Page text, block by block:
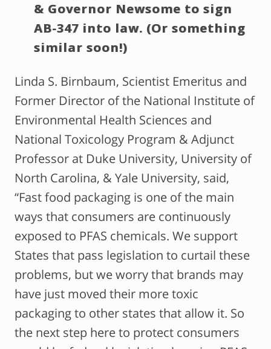
& Governor Newsome to sign
AB-347 into law. (Or something
similar soon!)
Linda S. Birnbaum, Scientist Emeritus and
Former Director of the National Institute of
Environmental Health Sciences and
National Toxicology Program & Adjunct
Professor at Duke University, University of
North Carolina, & Yale University, said,
“Fast food packaging is one of the main
ways that consumers are continuously
exposed to PFAS chemicals. We support
States that pass legislation to curtail these
problems, but we worry that brands may
have just moved their more toxic
packaging to other states that allow it. So
the next step here to protect consumers